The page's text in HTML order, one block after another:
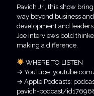
Pavich Jr., this show
way beyond business
development and
Joe interviews bold
making a difference.
WHERE TO LISTEN
→ YouTube:
→ Apple Podcasts:
pavich-podcast/